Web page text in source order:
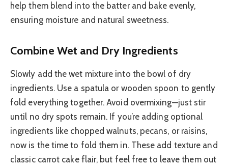
help them blend into the batter and bake evenly,
ensuring moisture and natural sweetness.
Combine Wet and Dry Ingredients
Slowly add the wet mixture into the bowl of dry
ingredients. Use a spatula or wooden spoon to gently
fold everything together. Avoid overmixing—just stir
until no dry spots remain. If you’re adding optional
ingredients like chopped walnuts, pecans, or raisins,
now is the time to fold them in. These add texture and
classic carrot cake flair, but feel free to leave them out